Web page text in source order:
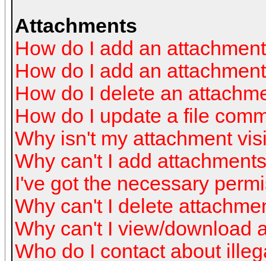
Attachments
How do I add an
How do I add an
How do I delete an
How do I update a file
Why isn't my attachment
Why can't I add
I've got the necessary
Why can't I delete
Why can't I view/download
Who do I contact about